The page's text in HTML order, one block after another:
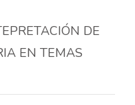
DE
EN TEMAS